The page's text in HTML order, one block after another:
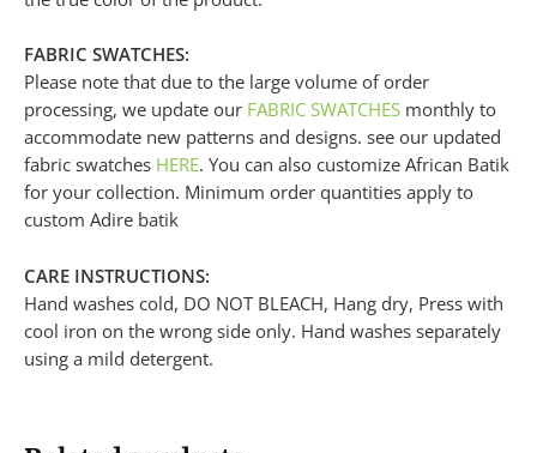
FABRIC SWATCHES:
Please note that due to the large volume of order
processing, we update our FABRIC SWATCHES monthly to
accommodate new patterns and designs. see our updated
fabric swatches HERE. You can also customize African Batik
for your collection. Minimum order quantities apply to
custom Adire batik
CARE INSTRUCTIONS:
Hand washes cold, DO NOT BLEACH, Hang dry, Press with
cool iron on the wrong side only. Hand washes separately
using a mild detergent.